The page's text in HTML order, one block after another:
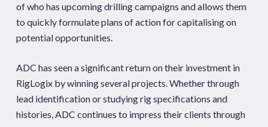
of who has upcoming drilling campaigns and allows them
to quickly formulate plans of action for capitalising on
potential opportunities.
ADC has seen a significant return on their investment in
RigLogix by winning several projects. Whether through
lead identification or studying rig specifications and
histories, ADC continues to impress their clients through